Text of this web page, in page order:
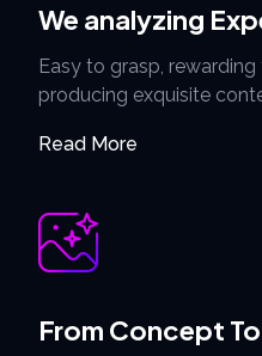
We analyzing
Easy to grasp,
producing exquisite
Read More
From Concept